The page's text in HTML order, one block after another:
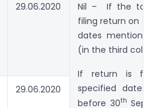
29.06.2020
Nil – If the tax
filing return on
dates
(in the third
If return is
specified
before 30th
29.06.2020